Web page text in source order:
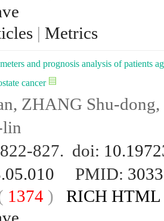
| Metrics
and prognosis analysis of patients
cancer
ZHANG Shu-
827. doi:
PMID:
1374 ) RICH HTML